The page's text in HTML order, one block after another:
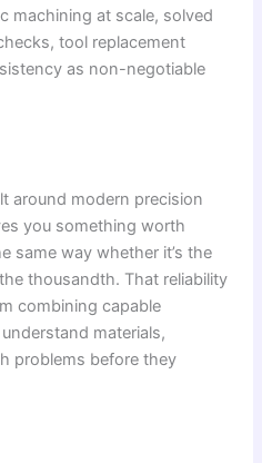
machining at scale, solved
tool replacement
as non-negotiable
around modern precision
you something worth
same way whether it’s the
thousandth. That reliability
combining capable
materials,
problems before they